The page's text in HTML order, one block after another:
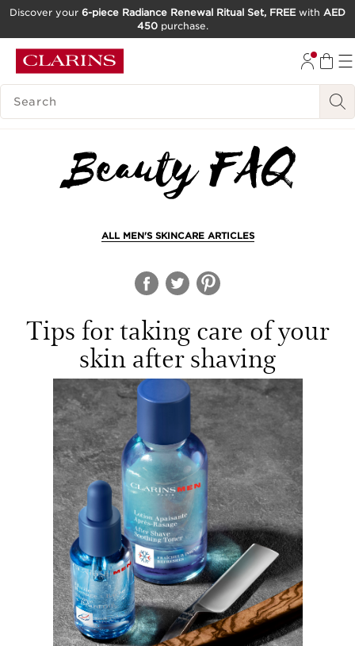
GO TO FOOTER
Discover your 6-piece Radiance Renewal Ritual Set, FREEwith AED
450 purchase.
SEARCH LEGEND
ALL MEN'S SKINCARE ARTICLES
Tips for taking care of your
skin after shaving